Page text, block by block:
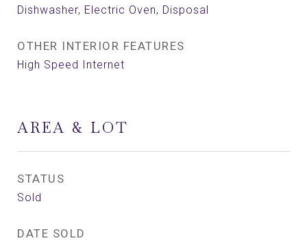
Dishwasher, Electric Oven, Disposal
OTHER INTERIOR FEATURES
High Speed Internet
AREA & LOT
STATUS
Sold
DATE SOLD